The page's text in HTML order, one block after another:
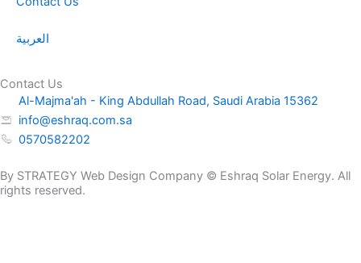
العربية
Contact Us
Al-Majma'ah - King Abdullah Road, Saudi Arabia 15362
info@eshraq.com.sa
0570582202
By STRATEGY Web Design Company © Eshraq Solar Energy. All
rights reserved.